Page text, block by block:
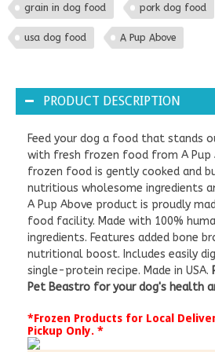
grain in dog food pork dog food
usa dog food A Pup Above
PRODUCT DESCRIPTION
Feed your dog a food that stands
with fresh frozen food from A Pup
frozen food is gently cooked and
nutritious wholesome ingredients
A Pup Above product is proudly
food facility. Made with 100%
ingredients. Features added bone
nutritional boost. Includes easily
single-protein recipe. Made in USA.
Pet Beastro for your dog's health
*Frozen Products for Local
Pickup Only. *